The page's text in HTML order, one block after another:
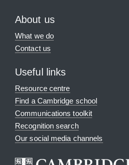
About us
What we do
Contact us
Useful links
Resource centre
Find a Cambridge school
Communications toolkit
Recognition search
Our social media channels